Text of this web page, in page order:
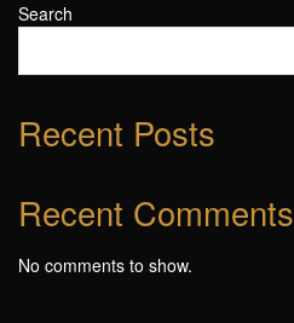
Search
Recent Posts
Recent Comments
No comments to show.